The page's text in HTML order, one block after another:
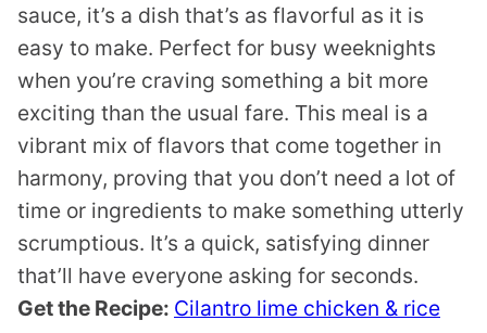
sauce, it’s a dish that’s as flavorful as it is
easy to make. Perfect for busy weeknights
when you’re craving something a bit more
exciting than the usual fare. This meal is a
vibrant mix of flavors that come together in
harmony, proving that you don’t need a lot of
time or ingredients to make something utterly
scrumptious. It’s a quick, satisfying dinner
that’ll have everyone asking for seconds.
Get the Recipe: Cilantro lime chicken & rice